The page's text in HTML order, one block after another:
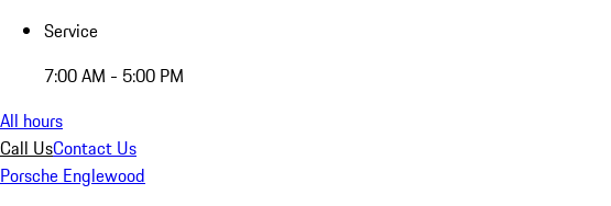
Service
7:00 AM - 5:00 PM
All hours
Call UsContact Us
Porsche Englewood